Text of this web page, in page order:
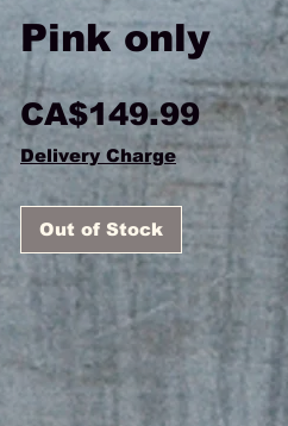
Pink only
CA$149.99Price
Delivery Charge
Out of Stock